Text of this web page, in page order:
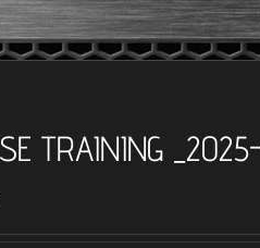
TRAINING